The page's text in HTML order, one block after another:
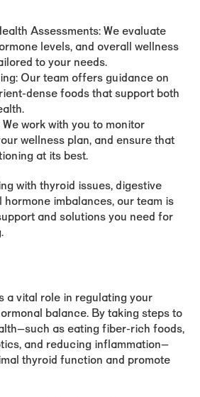
Assessments:We evaluate
levels, and overall wellness
to your needs.
Our team offers guidance on
dense foods that support both
We work with you to monitor
wellness plan, and ensure that
at its best.
with thyroid issues, digestive
imbalances, our team is
and solutions you need for
a vital role in regulating your
balance. By taking steps to
as eating fiber-rich foods,
and reducing inflammation—
thyroid function and promote